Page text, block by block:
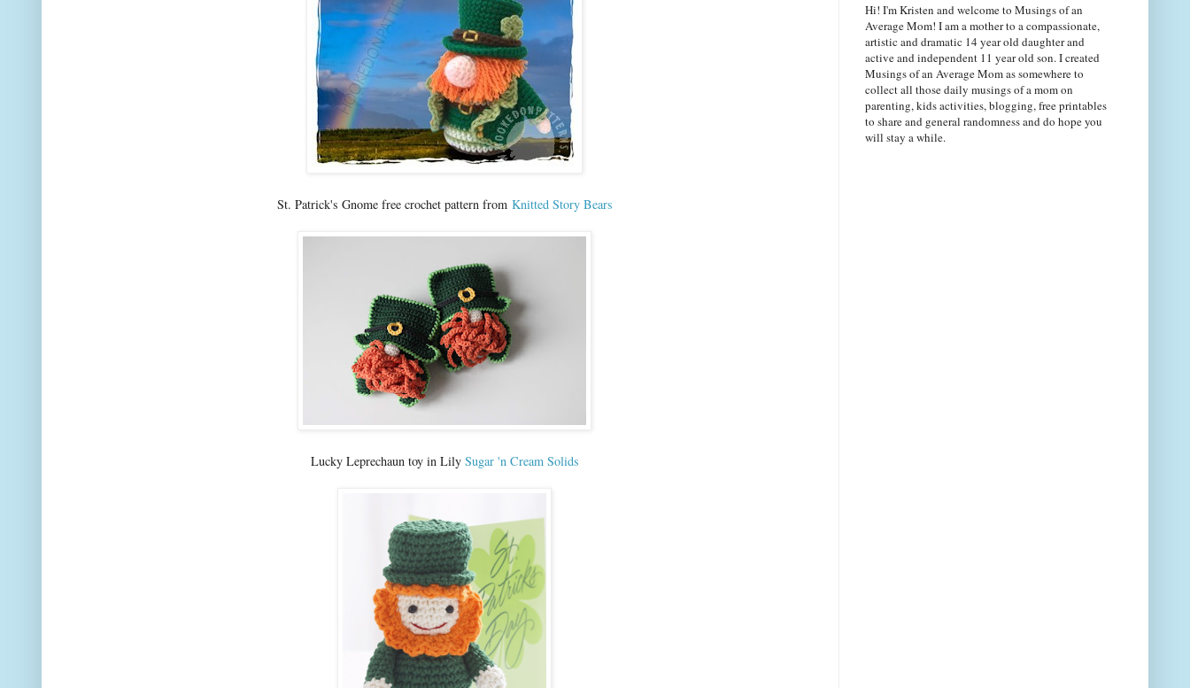
St. Patrick's Gnome free crochet pattern from Knitted Story Bears
Lucky Leprechaun toy in Lily Sugar 'n Cream Solids
Hi! I'm Kristen and welcome to Musings of an
Average Mom! I am a mother to a compassionate,
artistic and dramatic 14 year old daughter and
active and independent 11 year old son. I created
Musings of an Average Mom as somewhere to
collect all those daily musings of a mom on
parenting, kids activities, blogging, free printables
to share and general randomness and do hope you
will stay a while.